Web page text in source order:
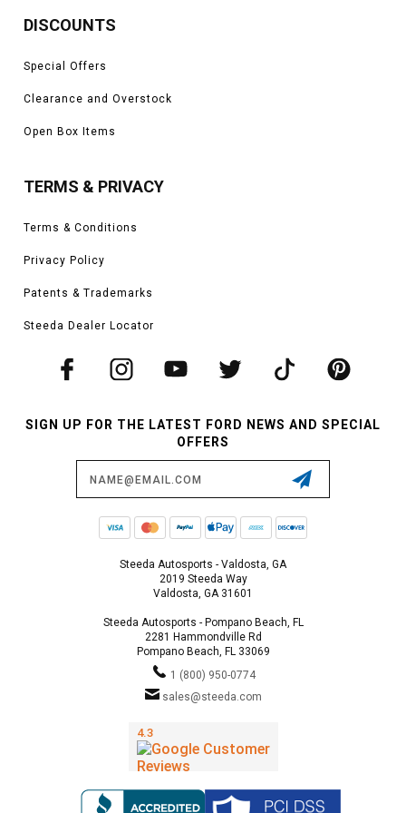
DISCOUNTS
Special Offers
Clearance and Overstock
Open Box Items
TERMS & PRIVACY
Terms & Conditions
Privacy Policy
Patents & Trademarks
Steeda Dealer Locator
SIGN UP FOR THE LATEST FORD NEWS AND SPECIAL
OFFERS
Steeda Autosports - Valdosta, GA
2019 Steeda Way
Valdosta, GA 31601
Steeda Autosports - Pompano Beach, FL
2281 Hammondville Rd
Pompano Beach, FL 33069
1 (800) 950-0774
sales@steeda.com